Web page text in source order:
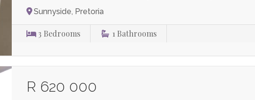
Sunnyside, Pretoria
3 Bedrooms 1 Bathrooms
R 620 000